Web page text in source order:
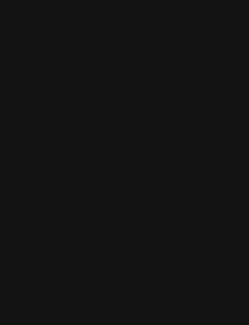
on Twitteron YouTube